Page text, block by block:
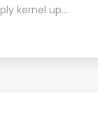
kernel up…